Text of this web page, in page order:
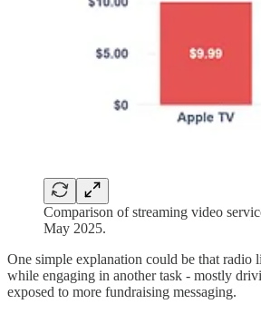
Comparison of streaming video
May 2025.
One simple explanation could be that radio
while engaging in another task - mostly
exposed to more fundraising messaging.